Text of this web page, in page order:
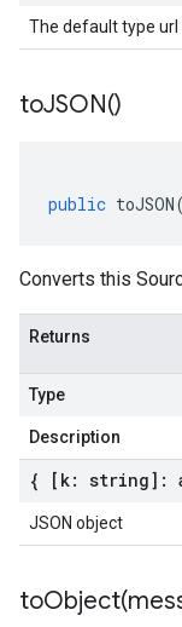
The default type url
toJSON()
public toJSON
Converts this
Returns
Type
Description
{ [k: string]:
JSON object
toObject(